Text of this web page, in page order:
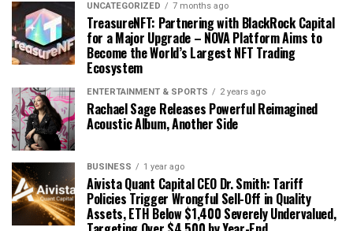
UNCATEGORIZED 7 months ago
TreasureNFT: Partnering with BlackRock Capital
for a Major Upgrade – NOVA Platform Aims to
Become the World’s Largest NFT Trading
Ecosystem
ENTERTAINMENT & SPORTS 2 years ago
Rachael Sage Releases Powerful Reimagined
Acoustic Album, Another Side
BUSINESS 1 year ago
Aivista Quant Capital CEO Dr. Smith: Tariff
Policies Trigger Wrongful Sell-Off in Quality
Assets, ETH Below $1,400 Severely Undervalued,